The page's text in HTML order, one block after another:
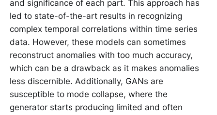
and significance of each part. This approach has
led to state-of-the-art results in recognizing
complex temporal correlations within time series
data. However, these models can sometimes
reconstruct anomalies with too much accuracy,
which can be a drawback as it makes anomalies
less discernible. Additionally, GANs are
susceptible to mode collapse, where the
generator starts producing limited and often